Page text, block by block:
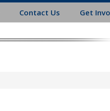
Contact Us Get